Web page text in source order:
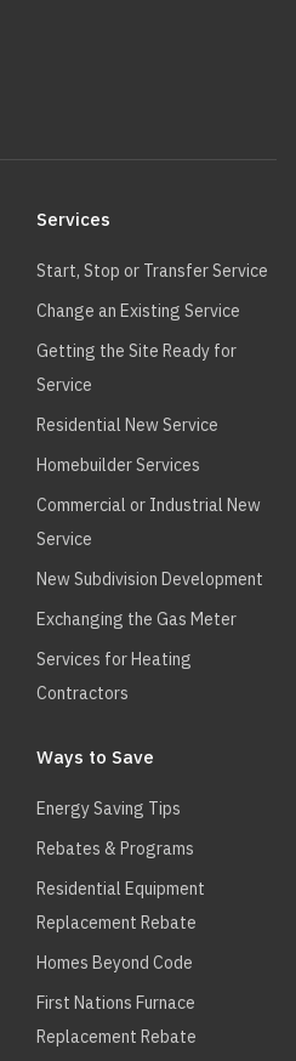
Services
Start, Stop or Transfer Service
Change an Existing Service
Getting the Site Ready for
Service
Residential New Service
Homebuilder Services
Commercial or Industrial New
Service
New Subdivision Development
Exchanging the Gas Meter
Services for Heating
Contractors
Ways to Save
Energy Saving Tips
Rebates & Programs
Residential Equipment
Replacement Rebate
Homes Beyond Code
First Nations Furnace
Replacement Rebate